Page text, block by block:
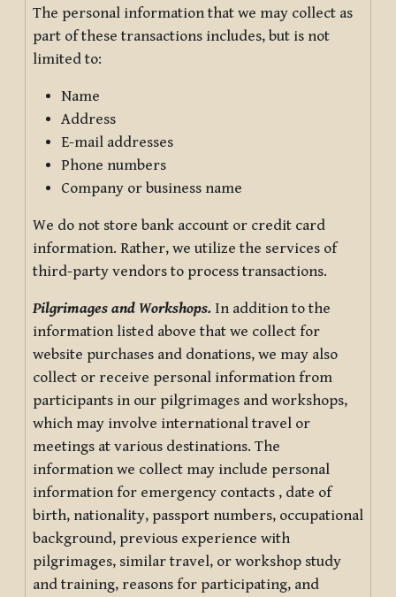
The personal information that we may collect as
part of these transactions includes, but is not
limited to:
Name
Address
E-mail addresses
Phone numbers
Company or business name
We do not store bank account or credit card
information. Rather, we utilize the services of
third-party vendors to process transactions.
Pilgrimages and Workshops. In addition to the
information listed above that we collect for
website purchases and donations, we may also
collect or receive personal information from
participants in our pilgrimages and workshops,
which may involve international travel or
meetings at various destinations. The
information we collect may include personal
information for emergency contacts , date of
birth, nationality, passport numbers, occupational
background, previous experience with
pilgrimages, similar travel, or workshop study
and training, reasons for participating, and